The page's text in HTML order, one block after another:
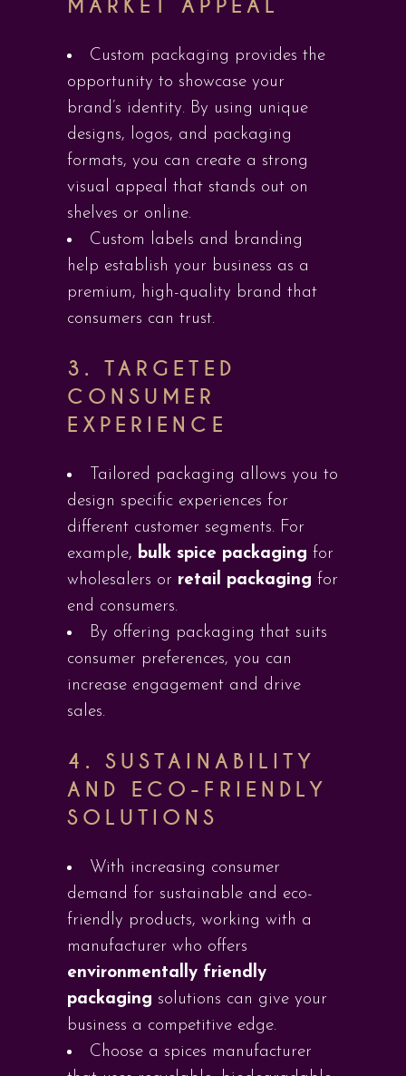
MARKET APPEAL
Custom packaging provides the
opportunity to showcase your
brand’s identity. By using unique
designs, logos, and packaging
formats, you can create a strong
visual appeal that stands out on
shelves or online.
Custom labels and branding
help establish your business as a
premium, high-quality brand that
consumers can trust.
3.TARGETED
CONSUMER
EXPERIENCE
Tailored packaging allows you to
design specific experiences for
different customer segments. For
example, bulk spice packaging for
wholesalers or retail packaging for
end consumers.
By offering packaging that suits
consumer preferences, you can
increase engagement and drive
sales.
4.SUSTAINABILITY
AND ECO-FRIENDLY
SOLUTIONS
With increasing consumer
demand for sustainable and eco-
friendly products, working with a
manufacturer who offers
environmentally friendly
packaging solutions can give your
business a competitive edge.
Choose a spices manufacturer